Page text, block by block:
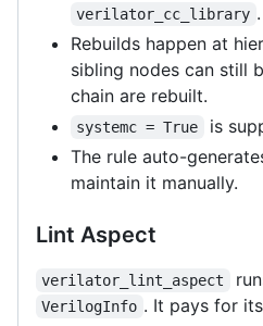
verilator_cc_library .
Rebuilds happen at
sibling nodes can still
chain are rebuilt.
systemc = True
is
The rule auto-
maintain it manually.
Lint Aspect
verilator_lint_aspect
VerilogInfo . It pays for